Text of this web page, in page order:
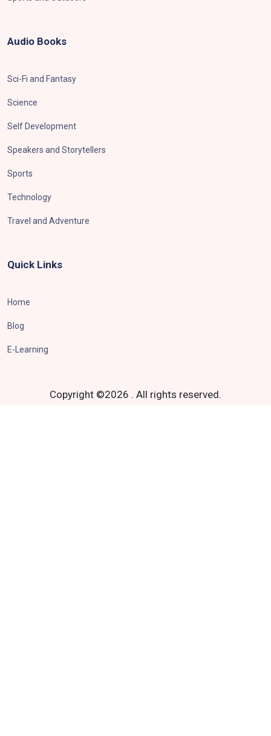
Audio Books
Sci-Fi and Fantasy
Science
Self Development
Speakers and Storytellers
Sports
Technology
Travel and Adventure
Quick Links
Home
Blog
E-Learning
Copyright ©2026 . All rights reserved.